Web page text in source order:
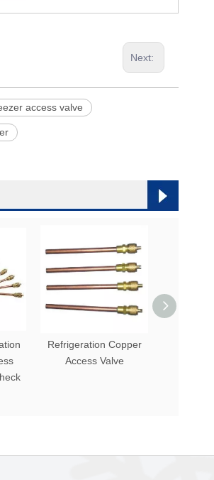
Next:
access valve
Refrigeration Copper
Access Valve